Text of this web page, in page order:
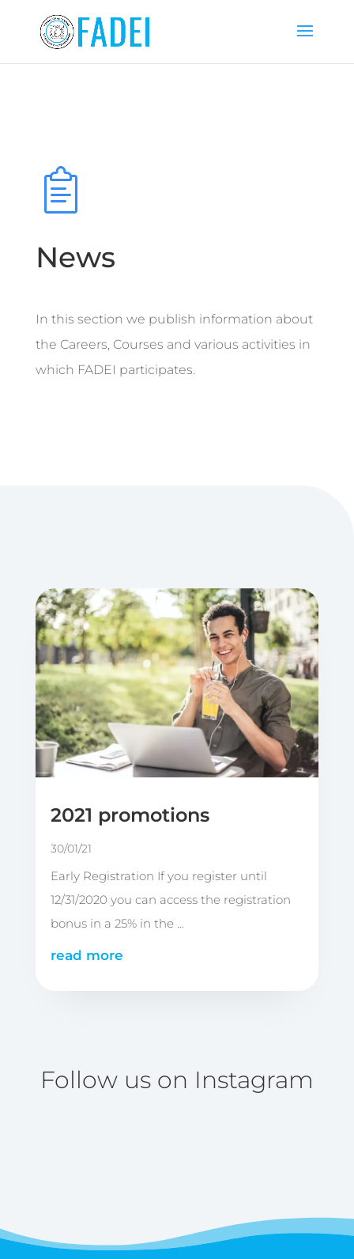
News
In this section we publish information about
the Careers, Courses and various activities in
which FADEI participates.
2021 promotions
30/01/21
Early Registration If you register until
12/31/2020 you can access the registration
bonus in a 25% in the ...
read more
Follow us on Instagram